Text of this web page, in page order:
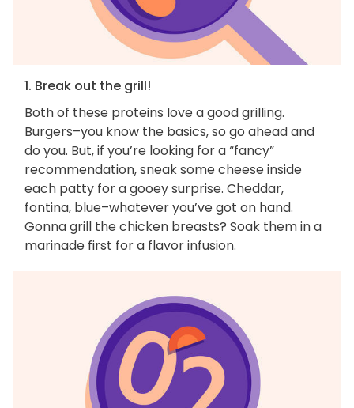
1. Break out the grill!
Both of these proteins love a good grilling.
Burgers–you know the basics, so go ahead and
do you. But, if you’re looking for a “fancy”
recommendation, sneak some cheese inside
each patty for a gooey surprise. Cheddar,
fontina, blue–whatever you’ve got on hand.
Gonna grill the chicken breasts? Soak them in a
marinade first for a flavor infusion.